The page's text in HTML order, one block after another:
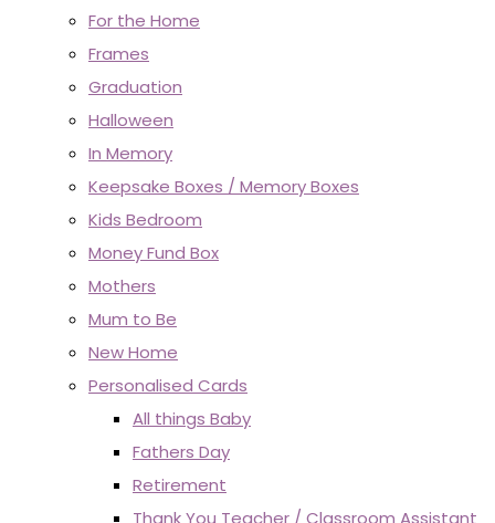
For the Home
Frames
Graduation
Halloween
In Memory
Keepsake Boxes / Memory Boxes
Kids Bedroom
Money Fund Box
Mothers
Mum to Be
New Home
Personalised Cards
All things Baby
Fathers Day
Retirement
Thank You Teacher / Classroom Assistant